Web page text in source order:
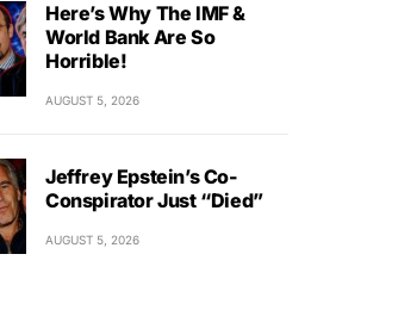
Here’s Why The IMF &
World Bank Are So
Horrible!
AUGUST 5, 2026
Jeffrey Epstein’s Co-
Conspirator Just “Died”
AUGUST 5, 2026